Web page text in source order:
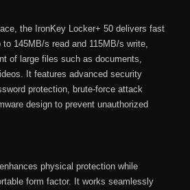
the IronKey Locker+ 50 delivers fast
145MB/s read and 115MB/s write,
of large files such as documents,
It features advanced security
protection, brute-force attack
design to prevent unauthorized
physical protection while
form factor. It works seamlessly